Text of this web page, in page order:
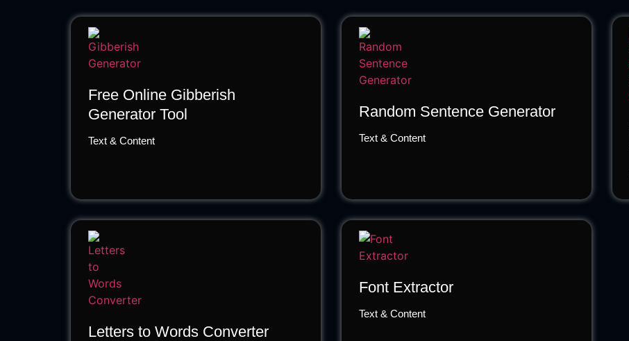
Free Online Gibberish
Generator Tool
Text & Content
Random Sentence Generator
Text & Content
Letters to Words Converter
Font Extractor
Text & Content